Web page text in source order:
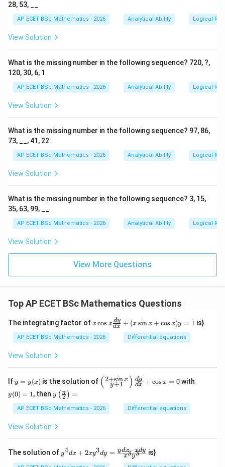
28, 53, __
AP ECET BSc Mathematics - 2026 Analytical Ability Logical
View Solution
What is the missing number in the following sequence? 720, ?,
120, 30, 6, 1
AP ECET BSc Mathematics - 2026 Analytical Ability Logical
View Solution
What is the missing number in the following sequence? 97, 86,
73, __, 41, 22
AP ECET BSc Mathematics - 2026 Analytical Ability Logical
View Solution
What is the missing number in the following sequence? 3, 15,
35, 63, 99, __
AP ECET BSc Mathematics - 2026 Analytical Ability Logical
View Solution
View More Questions
Top AP ECET BSc Mathematics Questions
The integrating factor ofx
os
x
{d
y}
x}
+
+
\c
xcos xdx
dy + (x sinx + cos x)y = 1 is}
AP ECET BSc Mathematics - 2026 Differential equations
View Solution
Ify
=
y
(x)
y = y(x) is the solution of \l
eft
ra
c
x}
( y+1
2+sin x ) dx
dy + cos x = 0with
y(0) = 1, theny\l
eft
(\fr
ac
{\p
\ri
gh
t)
y ( 2
π ) =
AP ECET BSc Mathematics - 2026 Differential equations
View Solution
The solution ofy^
{4}
y4dx + 2xy3dy = x3y3
ydx−xdy is}